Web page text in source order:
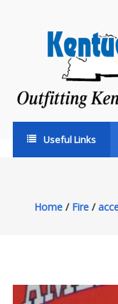
Useful Links
Home / Fire /